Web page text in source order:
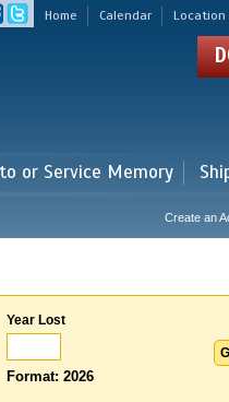
Home Calendar Location
or Service Memory
Create an
Year Lost
Format: 2026